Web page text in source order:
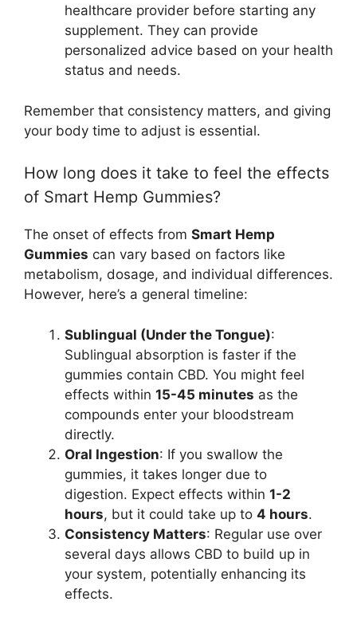
healthcare provider before starting any
supplement. They can provide
personalized advice based on your health
status and needs.
Remember that consistency matters, and giving
your body time to adjust is essential.
How long does it take to feel the effects
of Smart Hemp Gummies?
The onset of effects from Smart Hemp
Gummies can vary based on factors like
metabolism, dosage, and individual differences.
However, here’s a general timeline:
Sublingual (Under the Tongue):
Sublingual absorption is faster if the
gummies contain CBD. You might feel
effects within 15-45 minutes as the
compounds enter your bloodstream
directly.
Oral Ingestion: If you swallow the
gummies, it takes longer due to
digestion. Expect effects within 1-2
hours, but it could take up to 4 hours.
Consistency Matters: Regular use over
several days allows CBD to build up in
your system, potentially enhancing its
effects.